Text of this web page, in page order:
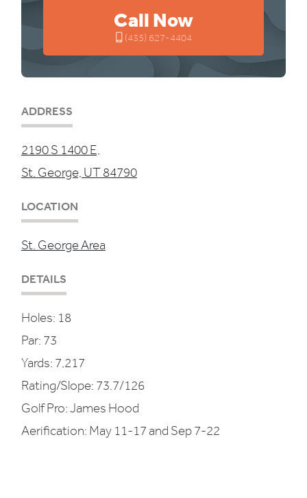
Call Now
(435) 627-4404
ADDRESS
2190 S 1400 E,
St. George, UT 84790
LOCATION
St. George Area
DETAILS
Holes: 18
Par: 73
Yards: 7,217
Rating/Slope: 73.7/126
Golf Pro: James Hood
Aerification: May 11-17 and Sep 7-22